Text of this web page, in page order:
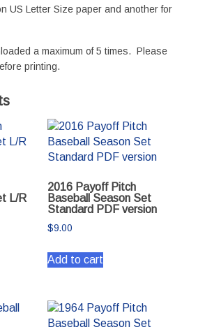
US Letter Size paper and another for
a maximum of 5 times. Please
printing.
L/R
2016 Payoff Pitch
Baseball Season Set
Standard PDF version
$9.00
Add to cart